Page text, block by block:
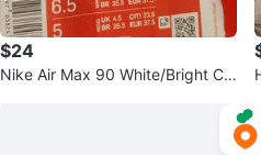
$24
Nike Air Max 90 White/Bright Cri